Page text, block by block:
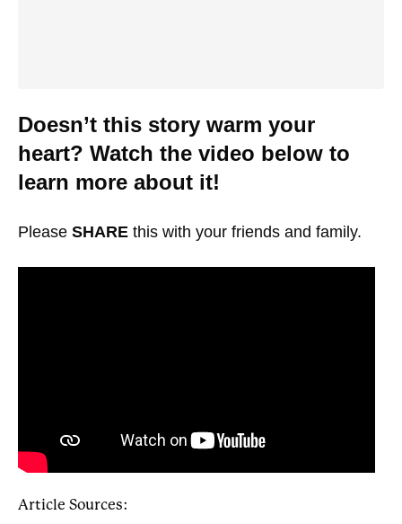
Doesn’t this story warm your
heart? Watch the video below to
learn more about it!
Please SHARE this with your friends and family.
Article Sources: